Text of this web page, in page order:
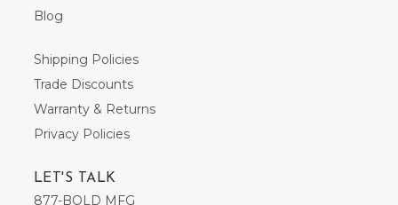
Blog
Shipping Policies
Trade Discounts
Warranty & Returns
Privacy Policies
LET'S TALK
877-BOLD MFG